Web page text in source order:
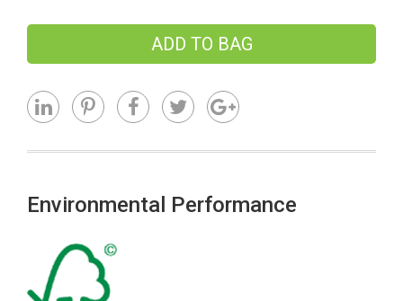
ADD TO BAG
Environmental Performance